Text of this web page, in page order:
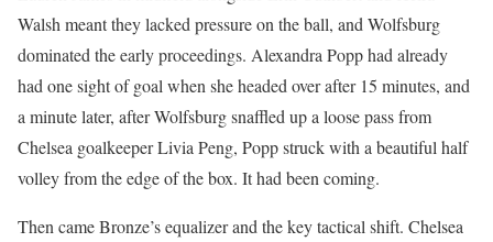
Walsh meant they lacked pressure on the ball, and Wolfsburg
dominated the early proceedings. Alexandra Popp had already
had one sight of goal when she headed over after 15 minutes, and
a minute later, after Wolfsburg snaffled up a loose pass from
Chelsea goalkeeper Livia Peng, Popp struck with a beautiful half
volley from the edge of the box. It had been coming.
Then came Bronze’s equalizer and the key tactical shift. Chelsea